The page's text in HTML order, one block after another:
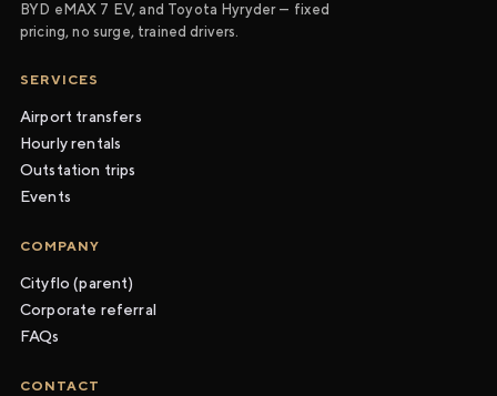
BYD eMAX 7 EV, and Toyota Hyryder — fixed
pricing, no surge, trained drivers.
SERVICES
Airport transfers
Hourly rentals
Outstation trips
Events
COMPANY
Cityflo (parent)
Corporate referral
FAQs
CONTACT